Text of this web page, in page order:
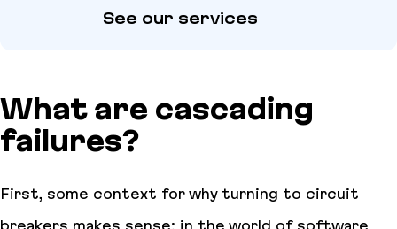
See our services
What are cascading
failures?
First, some context for why turning to circuit
breakers makes sense: in the world of software